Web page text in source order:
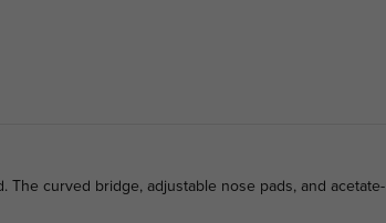
The curved bridge, adjustable nose pads, and acetate-